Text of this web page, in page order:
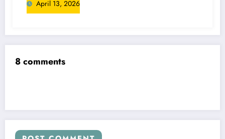
April 13, 2026
8 comments